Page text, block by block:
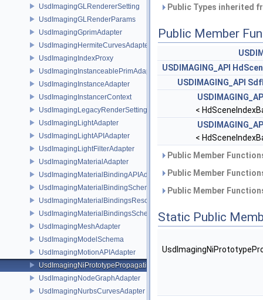
UsdImagingGLRendererSetting
UsdImagingGLRenderParams
UsdImagingGprimAdapter
UsdImagingHermiteCurvesAdapter
UsdImagingIndexProxy
UsdImagingInstanceablePrimAdapter
UsdImagingInstanceAdapter
UsdImagingInstancerContext
UsdImagingLegacyRenderSettingsSceneIndex
UsdImagingLightAdapter
UsdImagingLightAPIAdapter
UsdImagingLightFilterAdapter
UsdImagingMaterialAdapter
UsdImagingMaterialBindingAPIAdapter
UsdImagingMaterialBindingSchema
UsdImagingMaterialBindingsResolvingSceneIndex
UsdImagingMaterialBindingsSchema
UsdImagingMeshAdapter
UsdImagingModelSchema
UsdImagingMotionAPIAdapter
UsdImagingNiPrototypePropagatingSceneIndex
UsdImagingNodeGraphAdapter
UsdImagingNurbsCurvesAdapter
Public Types inherited
Public Member
USDIMAGING_API
USDIMAGING_API
<
<
Public Member
Public Member
Public Member
Static Public